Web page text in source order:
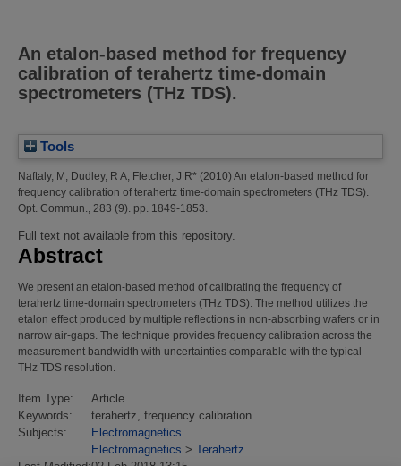
An etalon-based method for frequency
calibration of terahertz time-domain
spectrometers (THz TDS).
Tools
Naftaly, M ; Dudley, R A; Fletcher, J R* (2010) An etalon-based method for
frequency calibration of terahertz time-domain spectrometers (THz TDS).
Opt. Commun., 283 (9). pp. 1849-1853.
Full text not available from this repository.
Abstract
We present an etalon-based method of calibrating the frequency of
terahertz time-domain spectrometers (THz TDS). The method utilizes the
etalon effect produced by multiple reflections in non-absorbing wafers or in
narrow air-gaps. The technique provides frequency calibration across the
measurement bandwidth with uncertainties comparable with the typical
THz TDS resolution.
Item Type:
Article
Keywords:
terahertz, frequency calibration
Subjects:
Electromagnetics
Electromagnetics > Terahertz